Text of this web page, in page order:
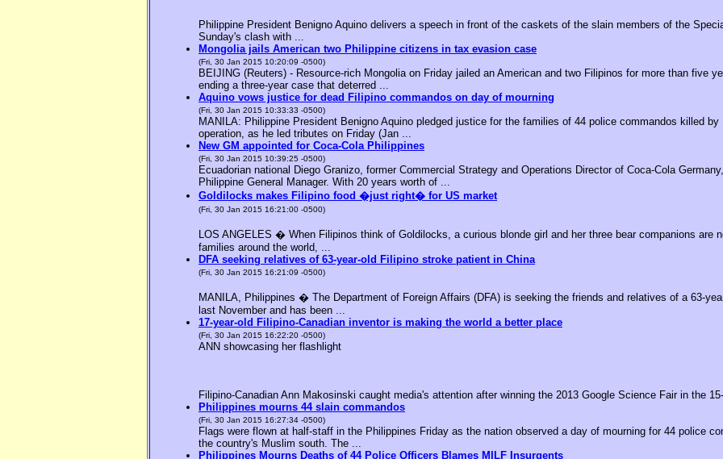
Philippine President Benigno Aquino delivers a speech in front of the caskets of the slain members of the
Sunday's clash with ...
Mongolia jails American two Philippine citizens in tax evasion case
(Fri, 30 Jan 2015 10:20:09 -0500)
BEIJING (Reuters) - Resource-rich Mongolia on Friday jailed an American and two Filipinos for more than five
ending a three-year case that deterred ...
Aquino vows justice for dead Filipino commandos on day of mourning
(Fri, 30 Jan 2015 10:33:33 -0500)
MANILA: Philippine President Benigno Aquino pledged justice for the families of 44 police commandos killed
operation, as he led tributes on Friday (Jan ...
New GM appointed for Coca-Cola Philippines
(Fri, 30 Jan 2015 10:39:25 -0500)
Ecuadorian national Diego Granizo, former Commercial Strategy and Operations Director of Coca-Cola
Philippine General Manager. With 20 years worth of ...
Goldilocks makes Filipino food �just right� for US market
(Fri, 30 Jan 2015 16:21:00 -0500)
LOS ANGELES � When Filipinos think of Goldilocks, a curious blonde girl and her three bear companions are
families around the world, ...
DFA seeking relatives of 63-year-old Filipino stroke patient in China
(Fri, 30 Jan 2015 16:21:09 -0500)
MANILA, Philippines � The Department of Foreign Affairs (DFA) is seeking the friends and relatives of a 63-
last November and has been ...
17-year-old Filipino-Canadian inventor is making the world a better place
(Fri, 30 Jan 2015 16:22:20 -0500)
ANN showcasing her flashlight
Filipino-Canadian Ann Makosinski caught media's attention after winning the 2013 Google Science Fair in the
Philippines mourns 44 slain commandos
(Fri, 30 Jan 2015 16:27:34 -0500)
Flags were flown at half-staff in the Philippines Friday as the nation observed a day of mourning for 44 police
the country's Muslim south. The ...
Philippines Mourns Deaths of 44 Police Officers Blames MILF Insurgents